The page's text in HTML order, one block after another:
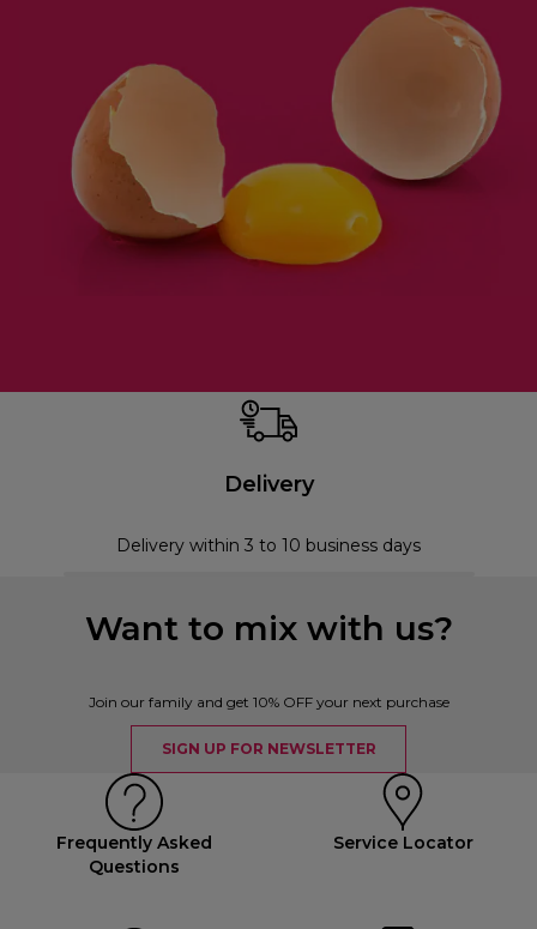
Delivery
Delivery within 3 to 10 business days
Want to mix with us?
Join our family and get 10% OFF your next purchase
SIGN UP FOR NEWSLETTER
Frequently Asked
Questions
Service Locator